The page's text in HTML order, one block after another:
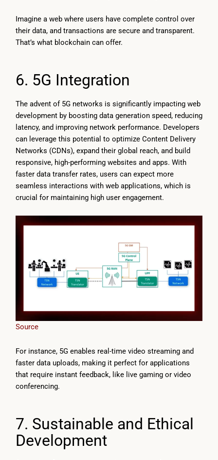
Imagine a web where users have complete control over
their data, and transactions are secure and transparent.
That’s what blockchain can offer.
6. 5G Integration
The advent of 5G networks is significantly impacting web
development by boosting data generation speed, reducing
latency, and improving network performance. Developers
can leverage this potential to optimize Content Delivery
Networks (CDNs), expand their global reach, and build
responsive, high-performing websites and apps. With
faster data transfer rates, users can expect more
seamless interactions with web applications, which is
crucial for maintaining high user engagement.
Source
For instance, 5G enables real-time video streaming and
faster data uploads, making it perfect for applications
that require instant feedback, like live gaming or video
conferencing.
7. Sustainable and Ethical
Development